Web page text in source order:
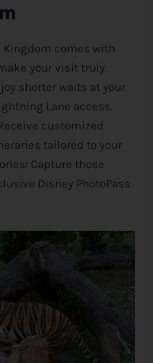
comes with
your visit truly
shorter waits at your
Lane access.
customized
tailored to your
Capture those
Disney PhotoPass